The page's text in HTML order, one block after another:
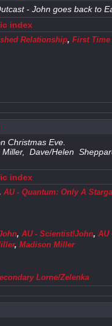
- John goes back to
index
Relationship, First Time
Christmas Eve.
Dave/Helen
index
AU - Quantum: Only A
, AU - Scientist!John, AU
, Madison Miller
Lorne/Zelenka